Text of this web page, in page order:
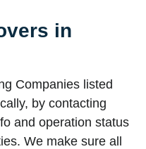
in
Companies listed
by contacting
and operation status
We make sure all